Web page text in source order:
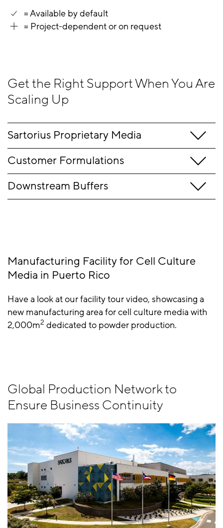
statement
Melamine
Allergens
statement
= Available by default
= Project-dependent or on request
Get the Right Support When You Are
Scaling Up
Sartorius Proprietary Media
Customer Formulations
Downstream Buffers
Manufacturing Facility for Cell Culture
Media in Puerto Rico
Have a look at our facility tour video, showcasing a
new manufacturing area for cell culture media with
2,000m2 dedicated to powder production.
Global Production Network to
Ensure Business Continuity